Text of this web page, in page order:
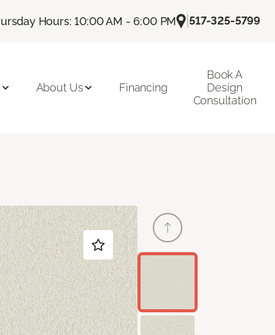
Hours: 10:00 AM - 6:00 PM |517-325-5799
About Us Financing
Book A
Design
Consultation